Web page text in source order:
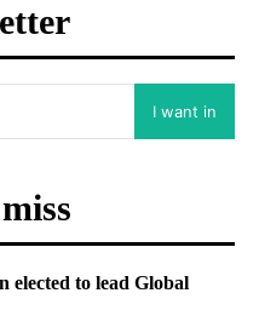
I want in
elected to lead Global